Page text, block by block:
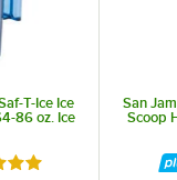
T-Ice Ice
86 oz. Ice
4.8 out of 5 stars
San
Scoop